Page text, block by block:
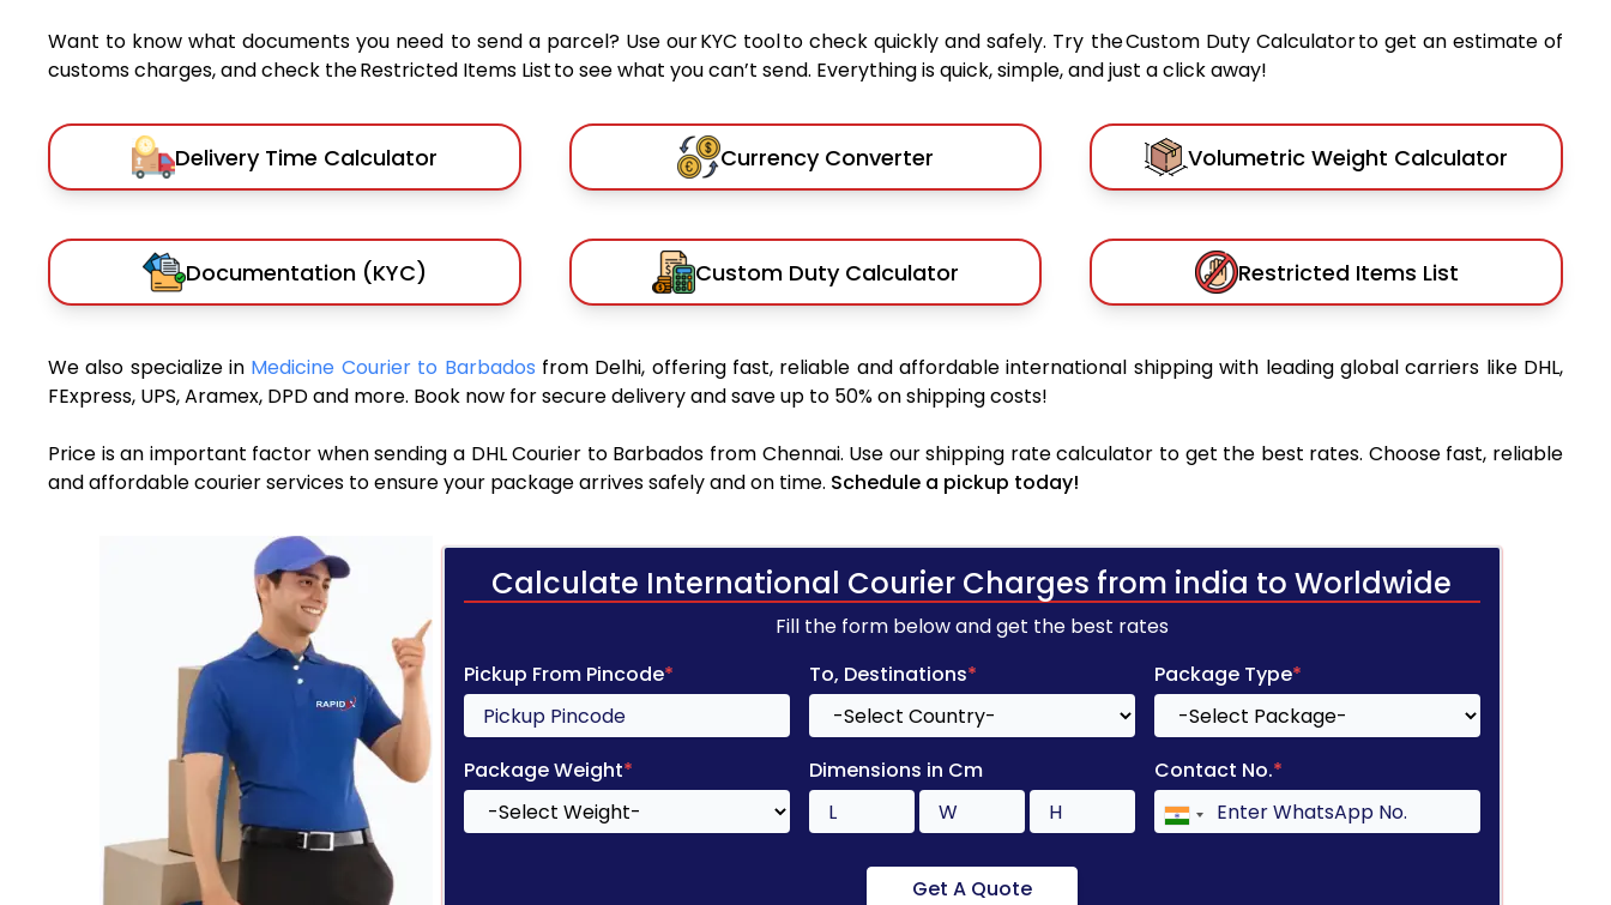
Want to know what documents you need to send a parcel? Use our KYC tool to check quickly and safely. Try the Custom Duty Calculator to get an estimate of
customs charges, and check the Restricted Items List to see what you can’t send. Everything is quick, simple, and just a click away!
Delivery Time Calculator Currency Converter Volumetric Weight Calculator
Documentation (KYC) Custom Duty Calculator Restricted Items List
We also specialize in Medicine Courier to Barbados from Delhi, offering fast, reliable and affordable international shipping with leading global carriers like DHL,
FExpress, UPS, Aramex, DPD and more. Book now for secure delivery and save up to 50% on shipping costs!
Price is an important factor when sending a DHL Courier to Barbados from Chennai. Use our shipping rate calculator to get the best rates. Choose fast, reliable
and affordable courier services to ensure your package arrives safely and on time. Schedule a pickup today!
Calculate International Courier Charges from india to Worldwide
Fill the form below and get the best rates
Pickup From Pincode* To, Destinations* Package Type*
Package Weight* Dimensions in Cm Contact No.*
Get A Quote